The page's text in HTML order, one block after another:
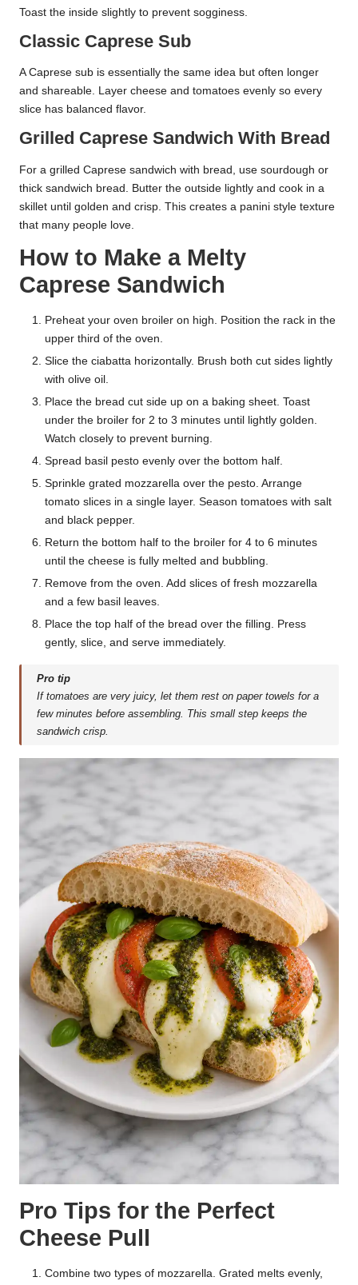
Toast the inside slightly to prevent sogginess.
Classic Caprese Sub
A Caprese sub is essentially the same idea but often longer
and shareable. Layer cheese and tomatoes evenly so every
slice has balanced flavor.
Grilled Caprese Sandwich With Bread
For a grilled Caprese sandwich with bread, use sourdough or
thick sandwich bread. Butter the outside lightly and cook in a
skillet until golden and crisp. This creates a panini style texture
that many people love.
How to Make a Melty
Caprese Sandwich
Preheat your oven broiler on high. Position the rack in the
upper third of the oven.
Slice the ciabatta horizontally. Brush both cut sides lightly
with olive oil.
Place the bread cut side up on a baking sheet. Toast
under the broiler for 2 to 3 minutes until lightly golden.
Watch closely to prevent burning.
Spread basil pesto evenly over the bottom half.
Sprinkle grated mozzarella over the pesto. Arrange
tomato slices in a single layer. Season tomatoes with salt
and black pepper.
Return the bottom half to the broiler for 4 to 6 minutes
until the cheese is fully melted and bubbling.
Remove from the oven. Add slices of fresh mozzarella
and a few basil leaves.
Place the top half of the bread over the filling. Press
gently, slice, and serve immediately.
Pro tip
If tomatoes are very juicy, let them rest on paper towels for a
few minutes before assembling. This small step keeps the
sandwich crisp.
Pro Tips for the Perfect
Cheese Pull
Combine two types of mozzarella. Grated melts evenly,